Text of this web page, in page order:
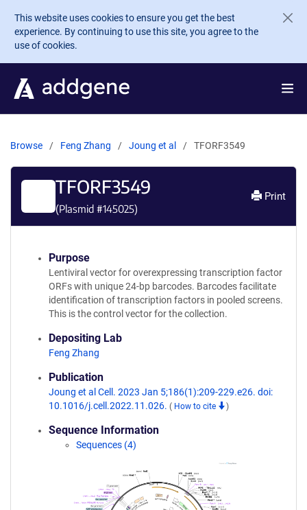
Skip to main content
This website uses cookies to ensure you get the best
experience. By continuing to use this site, you agree to the
use of cookies.
Browse Feng Zhang Joung et al TFORF3549
TFORF3549
(Plasmid #145025)
Print
Purpose
Lentiviral vector for overexpressing transcription factor
ORFs with unique 24-bp barcodes. Barcodes facilitate
identification of transcription factors in pooled screens.
This is the control vector for the collection.
Depositing Lab
Feng Zhang
Publication
Joung et al Cell. 2023 Jan 5;186(1):209-229.e26. doi:
10.1016/j.cell.2022.11.026. ( How to cite )
Sequence Information
Sequences (4)